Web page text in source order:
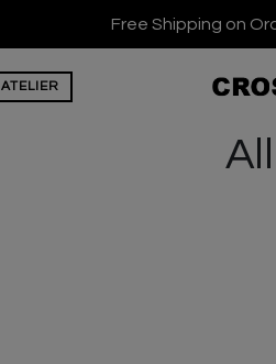
Free Shipping on
ATELIER